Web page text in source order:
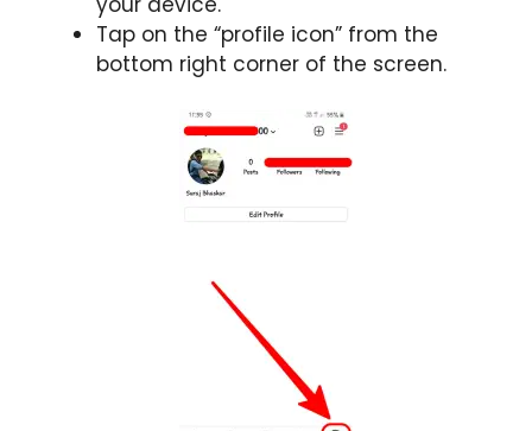
Tap on the “profile icon” from the
bottom right corner of the screen.